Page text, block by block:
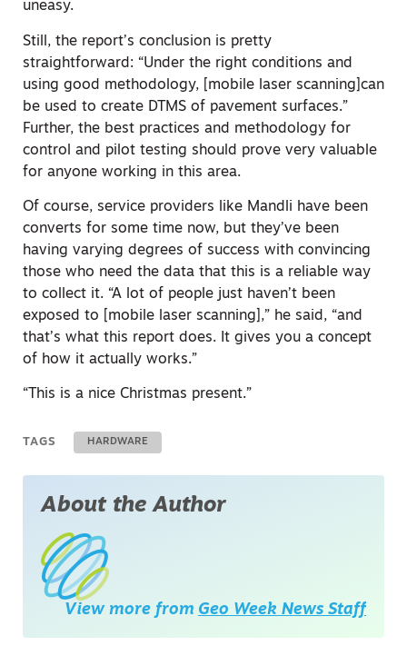
uneasy.
Still, the report’s conclusion is pretty
straightforward: “Under the right conditions and
using good methodology, [mobile laser scanning]can
be used to create DTMS of pavement surfaces.”
Further, the best practices and methodology for
control and pilot testing should prove very valuable
for anyone working in this area.
Of course, service providers like Mandli have been
converts for some time now, but they’ve been
having varying degrees of success with convincing
those who need the data that this is a reliable way
to collect it. “A lot of people just haven’t been
exposed to [mobile laser scanning],” he said, “and
that’s what this report does. It gives you a concept
of how it actually works.”
“This is a nice Christmas present.”
TAGS HARDWARE
About the Author
View more from Geo Week News Staff